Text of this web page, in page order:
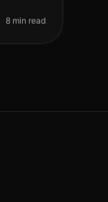
8 min read